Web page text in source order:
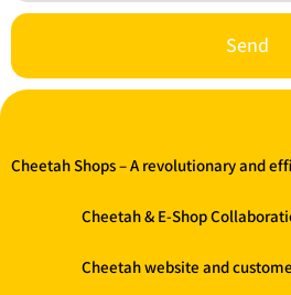
Send
Cheetah Shops – A revolutionary and
Cheetah & E-Shop
Cheetah website and